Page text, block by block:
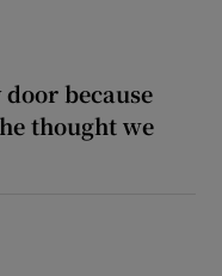
because
thought we